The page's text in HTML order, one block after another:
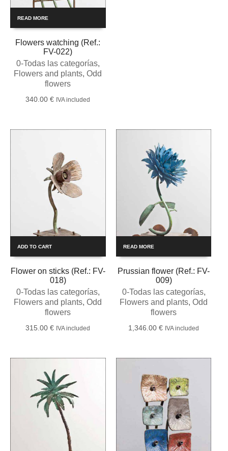
READ MORE
Flowers watching (Ref.:
FV-022)
0-Todas las categorías,
Flowers and plants,Odd
flowers
340.00€ IVA included
ADD TO CART
Flower on sticks (Ref.: FV-
018)
0-Todas las categorías,
Flowers and plants,Odd
flowers
315.00€ IVA included
READ MORE
Prussian flower (Ref.: FV-
009)
0-Todas las categorías,
Flowers and plants, Odd
flowers
1,346.00 € IVA included